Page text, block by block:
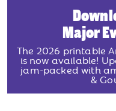
Major
The 2026 printable
is now available!
jam-packed with
&